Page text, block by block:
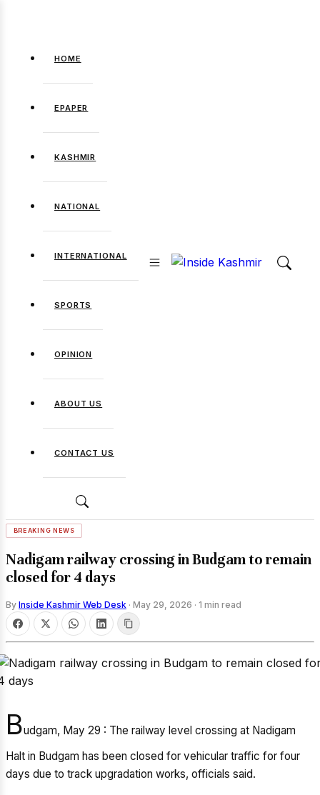
HOME
EPAPER
KASHMIR
NATIONAL
INTERNATIONAL
SPORTS
OPINION
ABOUT US
CONTACT US
BREAKING NEWS
Nadigam railway crossing in Budgam to remain
closed for 4 days
By Inside Kashmir Web Desk · May 29, 2026 · 1 min read
Budgam, May 29 : The railway level crossing at Nadigam
Halt in Budgam has been closed for vehicular traffic for four
days due to track upgradation works, officials said.